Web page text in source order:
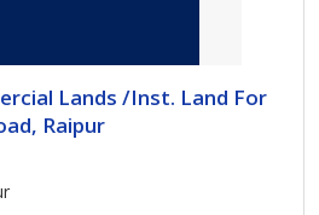
Lands /Inst. Land For
Raipur